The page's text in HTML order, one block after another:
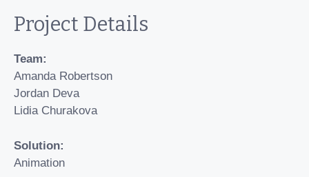
Project Details
Team:
Amanda Robertson
Jordan Deva
Lidia Churakova
Solution:
Animation